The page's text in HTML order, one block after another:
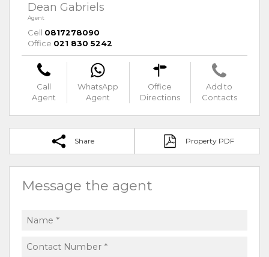
Dean Gabriels
Agent
Cell 0817278090
Office 021 830 5242
Call
Agent
WhatsApp
Agent
Office
Directions
Add to
Contacts
Share Property PDF
Message the agent